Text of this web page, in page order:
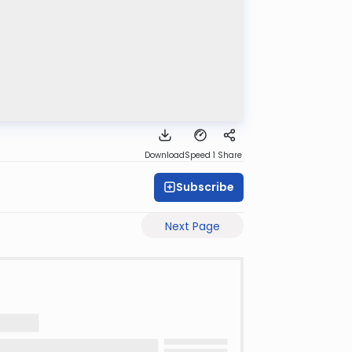
DownloadSpeed 1 Share
Subscribe
Next Page